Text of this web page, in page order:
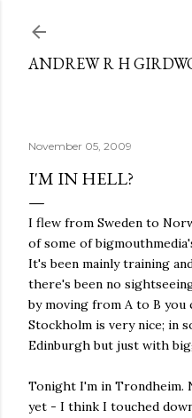
ANDREW R H
November 05, 2009
I'M IN HELL?
I flew from Sweden to
of some of
It's been mainly training
there's been no
by moving from A to B
Stockholm is very nice; in
Edinburgh but just with
Tonight I'm in Trondheim.
yet - I think I touched